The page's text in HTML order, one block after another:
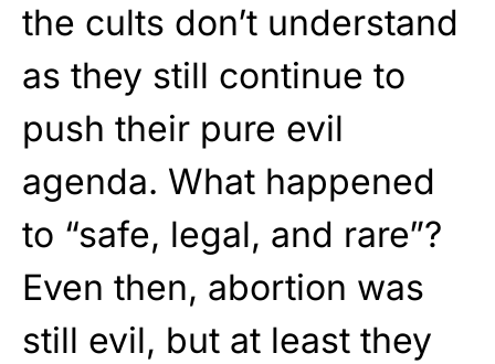
the cults don’t understand
as they still continue to
push their pure evil
agenda. What happened
to “safe, legal, and rare”?
Even then, abortion was
still evil, but at least they